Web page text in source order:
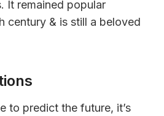
It remained popular
century & is still a beloved
to predict the future, it’s